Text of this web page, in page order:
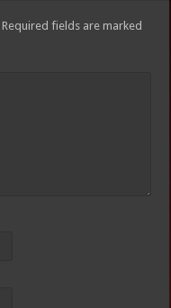
Required fields are marked